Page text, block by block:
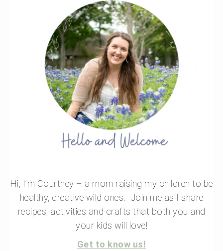
Hi, I’m Courtney – a mom raising my children to be
healthy, creative wild ones. Join me as I share
recipes, activities and crafts that both you and
your kids will love!
Get to know us!